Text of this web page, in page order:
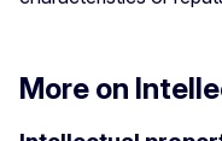
More on